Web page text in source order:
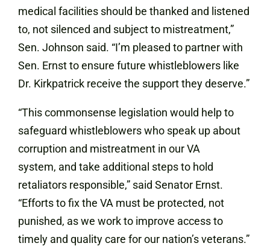
medical facilities should be thanked and listened
to, not silenced and subject to mistreatment,”
Sen. Johnson said. “I’m pleased to partner with
Sen. Ernst to ensure future whistleblowers like
Dr. Kirkpatrick receive the support they deserve.”
“This commonsense legislation would help to
safeguard whistleblowers who speak up about
corruption and mistreatment in our VA
system, and take additional steps to hold
retaliators responsible,” said Senator Ernst.
“Efforts to fix the VA must be protected, not
punished, as we work to improve access to
timely and quality care for our nation’s veterans.”